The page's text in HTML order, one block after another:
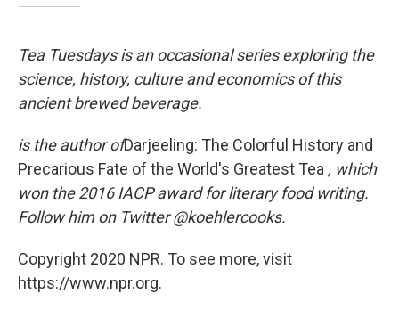
Tea Tuesdays is an occasional series exploring the
science, history, culture and economics of this
ancient brewed beverage.
is the author ofDarjeeling: The Colorful History and
Precarious Fate of the World's Greatest Tea , which
won the 2016 IACP award for literary food writing.
Follow him on Twitter @koehlercooks.
Copyright 2020 NPR. To see more, visit
https://www.npr.org.